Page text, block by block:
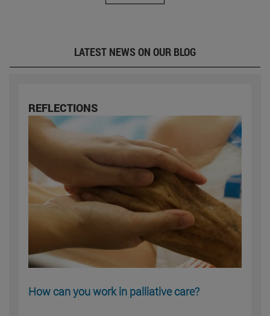
LATEST NEWS ON OUR BLOG
REFLECTIONS
How can you work in palliative care?